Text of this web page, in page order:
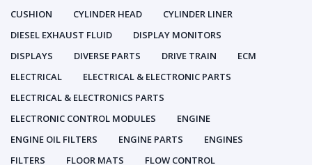
CUSHION
CYLINDER HEAD
CYLINDER LINER
DIESEL EXHAUST FLUID
DISPLAY MONITORS
DISPLAYS
DIVERSE PARTS DRIVE TRAIN
ECM
ELECTRICAL
ELECTRICAL & ELECTRONIC PARTS
ELECTRICAL & ELECTRONICS PARTS
ELECTRONIC CONTROL MODULES
ENGINE
ENGINE OIL FILTERS
ENGINE PARTS
ENGINES
FILTERS
FLOOR MATS
FLOW CONTROL